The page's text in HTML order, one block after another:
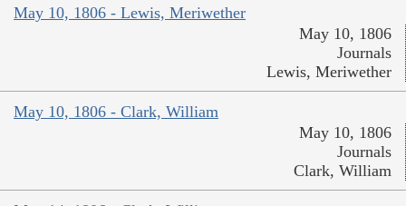
May 10, 1806 - Lewis, Meriwether
May 10, 1806
Journals
Lewis, Meriwether
May 10, 1806 - Clark, William
May 10, 1806
Journals
Clark, William